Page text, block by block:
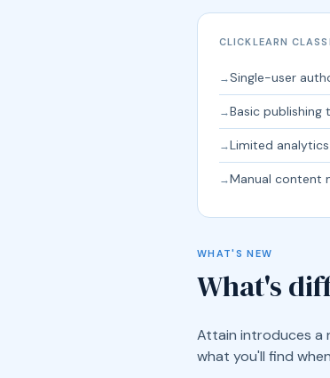
CLICKLEARN
→Single-user
→Basic publishing
→Limited
→Manual content
WHAT'S NEW
What's
Attain introduces a
what you'll find